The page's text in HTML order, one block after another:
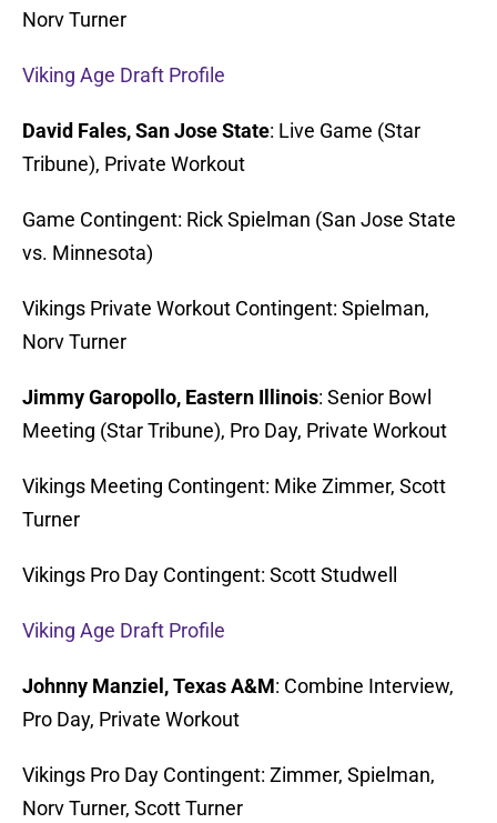
Norv Turner
Viking Age Draft Profile
David Fales, San Jose State: Live Game (Star
Tribune), Private Workout
Game Contingent: Rick Spielman (San Jose State
vs. Minnesota)
Vikings Private Workout Contingent: Spielman,
Norv Turner
Jimmy Garopollo, Eastern Illinois: Senior Bowl
Meeting (Star Tribune), Pro Day, Private Workout
Vikings Meeting Contingent: Mike Zimmer, Scott
Turner
Vikings Pro Day Contingent: Scott Studwell
Viking Age Draft Profile
Johnny Manziel, Texas A&M: Combine Interview,
Pro Day, Private Workout
Vikings Pro Day Contingent: Zimmer, Spielman,
Norv Turner, Scott Turner